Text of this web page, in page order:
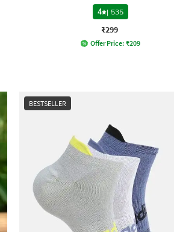
4
| 535
₹299
Offer Price: ₹209
BESTSELLER